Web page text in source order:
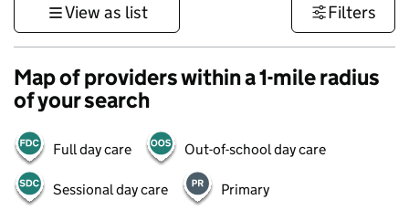
View as list Filters
Map of providers within a 1-mile radius
of your search
Full day care Out-of-school day care
Sessional day care Primary